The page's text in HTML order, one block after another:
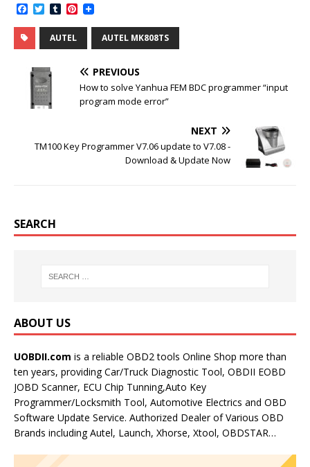
a
c
e
b
o
o
k
T
w
i
t
e
r
T
u
m
b
l
P
n
e
e
s
t
AUTEL AUTEL MK808TS
PREVIOUS
How to solve Yanhua FEM BDC programmer “input
program mode error”
NEXT
TM100 Key Programmer V7.06 update to V7.08 -
Download & Update Now
SEARCH
ABOUT US
UOBDII.com is a reliable OBD2 tools Online Shop more than
ten years, providing Car/Truck Diagnostic Tool, OBDII EOBD
JOBD Scanner, ECU Chip Tunning,Auto Key
Programmer/Locksmith Tool, Automotive Electrics and OBD
Software Update Service. Authorized Dealer of Various OBD
Brands including Autel, Launch, Xhorse, Xtool, OBDSTAR…